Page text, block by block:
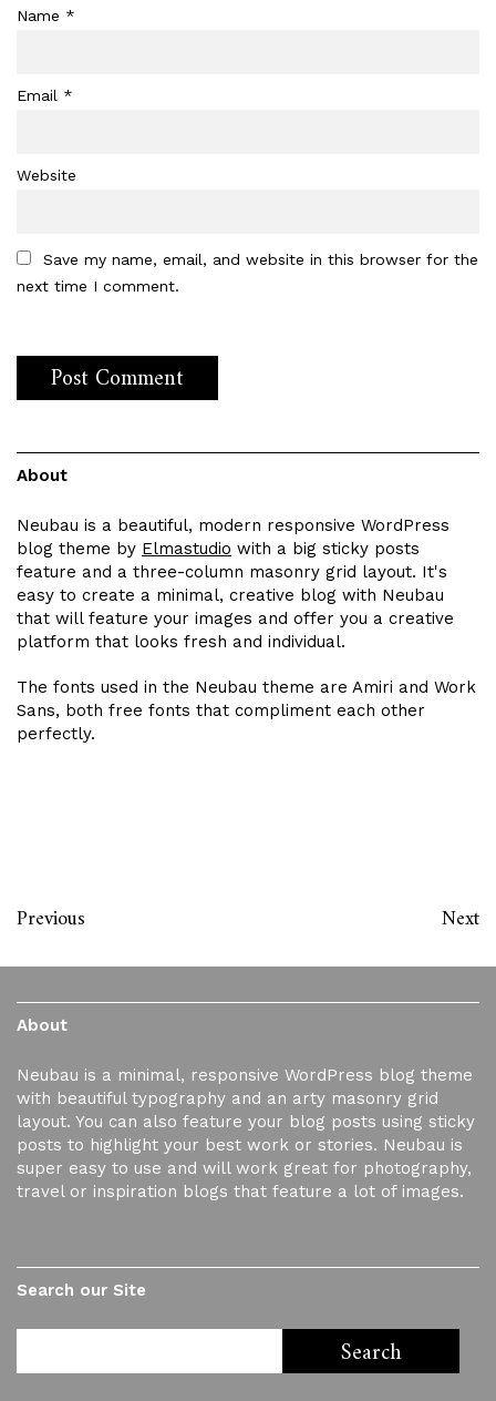
Name *
Email *
Website
Save my name, email, and website in this browser for the
next time I comment.
About
Neubau is a beautiful, modern responsive WordPress
blog theme by Elmastudio with a big sticky posts
feature and a three-column masonry grid layout. It's
easy to create a minimal, creative blog with Neubau
that will feature your images and offer you a creative
platform that looks fresh and individual.
The fonts used in the Neubau theme are Amiri and Work
Sans, both free fonts that compliment each other
perfectly.
Previous Next
About
Neubau is a minimal, responsive WordPress blog theme
with beautiful typography and an arty masonry grid
layout. You can also feature your blog posts using sticky
posts to highlight your best work or stories. Neubau is
super easy to use and will work great for photography,
travel or inspiration blogs that feature a lot of images.
Search our Site